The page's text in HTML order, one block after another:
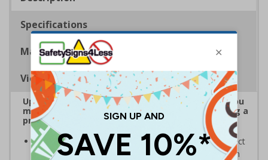
Specifications
Materials
Viewing Distances
Upgrade to a premium material to ensure that you
meet your signage obligations whilst maintaining a
professional image to staff and visitors alike
Our range of brushed Aluminium and Aluminium Effect
signs look fantastic and are also harder wearing than